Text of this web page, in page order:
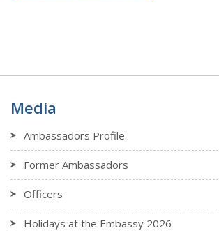
Media
Ambassadors Profile
Former Ambassadors
Officers
Holidays at the Embassy 2026